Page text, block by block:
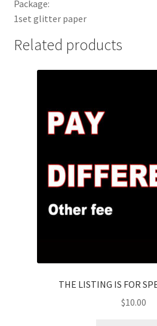
Package:
1set glitter paper
Related products
THE LISTING IS FOR
$10.00